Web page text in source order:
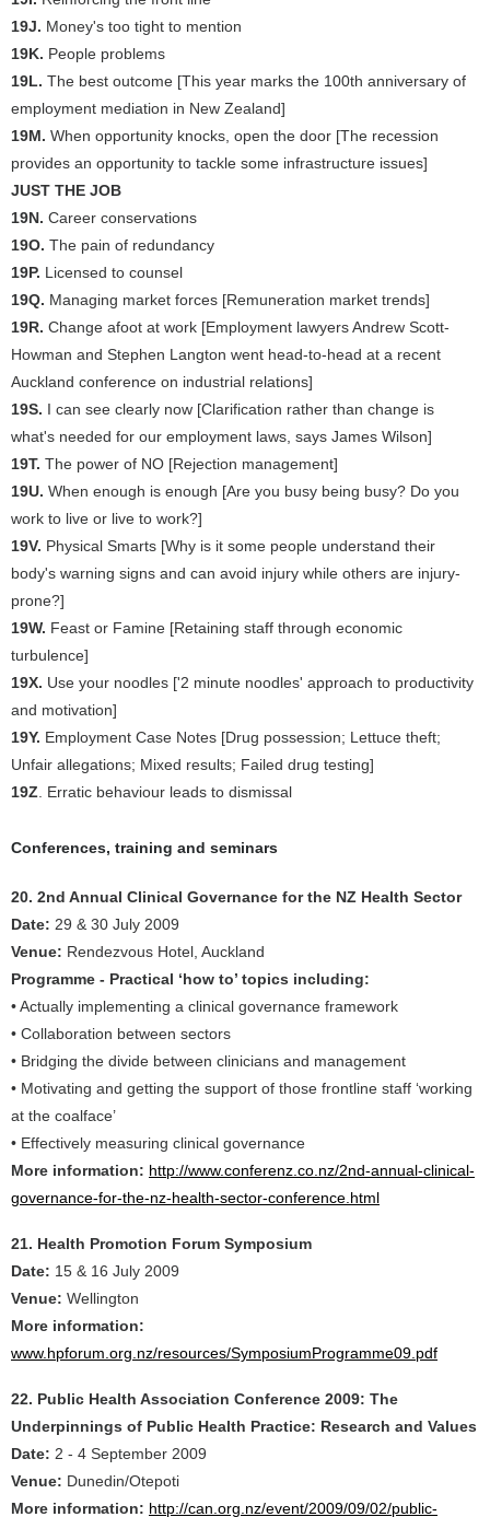
19J. Money's too tight to mention
19K. People problems
19L. The best outcome [This year marks the 100th anniversary of
employment mediation in New Zealand]
19M. When opportunity knocks, open the door [The recession
provides an opportunity to tackle some infrastructure issues]
JUST THE JOB
19N. Career conservations
19O. The pain of redundancy
19P. Licensed to counsel
19Q. Managing market forces [Remuneration market trends]
19R. Change afoot at work [Employment lawyers Andrew Scott-
Howman and Stephen Langton went head-to-head at a recent
Auckland conference on industrial relations]
19S. I can see clearly now [Clarification rather than change is
what's needed for our employment laws, says James Wilson]
19T. The power of NO [Rejection management]
19U. When enough is enough [Are you busy being busy? Do you
work to live or live to work?]
19V. Physical Smarts [Why is it some people understand their
body's warning signs and can avoid injury while others are injury-
prone?]
19W. Feast or Famine [Retaining staff through economic
turbulence]
19X. Use your noodles ['2 minute noodles' approach to productivity
and motivation]
19Y. Employment Case Notes [Drug possession; Lettuce theft;
Unfair allegations; Mixed results; Failed drug testing]
19Z . Erratic behaviour leads to dismissal
Conferences, training and seminars
20. 2nd Annual Clinical Governance for the NZ Health Sector
Date: 29 & 30 July 2009
Venue: Rendezvous Hotel, Auckland
Programme - Practical ‘how to’ topics including:
• Actually implementing a clinical governance framework
• Collaboration between sectors
• Bridging the divide between clinicians and management
• Motivating and getting the support of those frontline staff ‘working
at the coalface’
• Effectively measuring clinical governance
More information: http://www.conferenz.co.nz/2nd-annual-clinical-
governance-for-the-nz-health-sector-conference.html
21. Health Promotion Forum Symposium
Date: 15 & 16 July 2009
Venue: Wellington
More information:
www.hpforum.org.nz/resources/SymposiumProgramme09.pdf
22. Public Health Association Conference 2009: The
Underpinnings of Public Health Practice: Research and Values
Date: 2 - 4 September 2009
Venue: Dunedin/Otepoti
More information: http://can.org.nz/event/2009/09/02/public-